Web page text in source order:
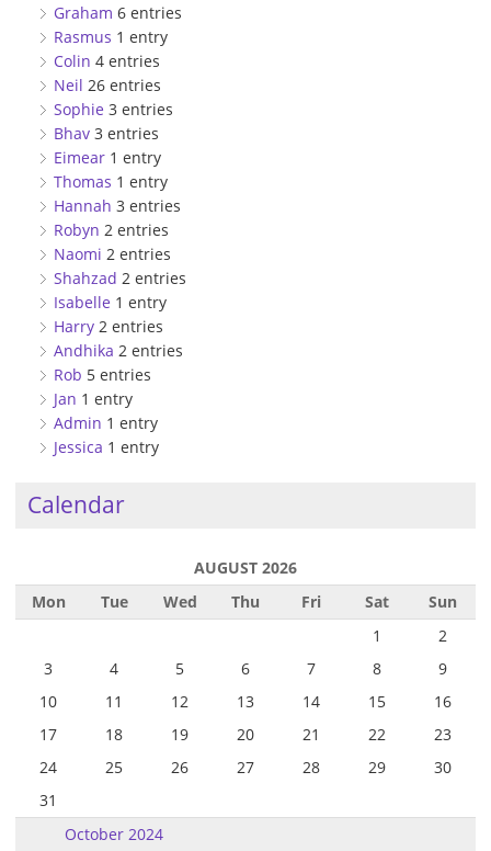
Graham 6 entries
Rasmus 1 entry
Colin 4 entries
Neil 26 entries
Sophie 3 entries
Bhav 3 entries
Eimear 1 entry
Thomas 1 entry
Hannah 3 entries
Robyn 2 entries
Naomi 2 entries
Shahzad 2 entries
Isabelle 1 entry
Harry 2 entries
Andhika 2 entries
Rob 5 entries
Jan 1 entry
Admin 1 entry
Jessica 1 entry
Calendar
AUGUST 2026
Mon
Tue Wed Thu Fri Sat Sun
October 2024
1
2
3
4 5 6 7 8
9
10
11 12 13 14 15
16
17
18 19 20 21 22
23
24
25 26 27 28 29
30
31